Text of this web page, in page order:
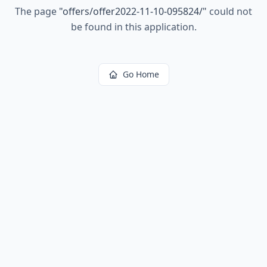
The page "offers/offer2022-11-10-095824/" could not
be found in this application.
Go Home